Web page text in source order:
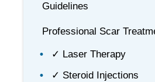
Guidelines
Professional Scar
✓ Laser Therapy
✓ Steroid Injections